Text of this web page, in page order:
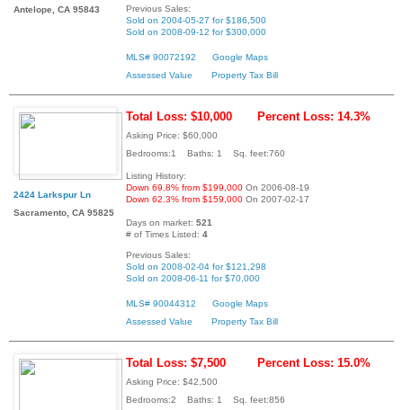
Antelope, CA 95843
Previous Sales:
Sold on 2004-05-27 for $186,500
Sold on 2008-09-12 for $300,000
MLS# 90072192
Google Maps
Assessed Value
Property Tax Bill
2424 Larkspur Ln
Sacramento, CA 95825
Total Loss: $10,000 Percent Loss: 14.3%
Asking Price: $60,000
Bedrooms:1 Baths: 1 Sq. feet:760
Listing History:
Down 69.8% from $199,000 On 2006-08-19
Down 62.3% from $159,000 On 2007-02-17
Days on market: 521
# of Times Listed: 4
Previous Sales:
Sold on 2008-02-04 for $121,298
Sold on 2008-06-11 for $70,000
MLS# 90044312
Google Maps
Assessed Value
Property Tax Bill
Total Loss: $7,500 Percent Loss: 15.0%
Asking Price: $42,500
Bedrooms:2 Baths: 1 Sq. feet:856